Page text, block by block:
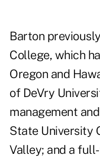
Barton
College, which
Oregon and
of DeVry
management
State University
Valley; and a